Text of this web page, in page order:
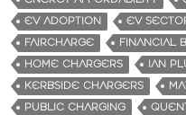
EV ADOPTION
EV
FAIRCHARGE
FINANCIAL
HOME CHARGERS
IAN
KERBSIDE CHARGERS
PUBLIC CHARGING